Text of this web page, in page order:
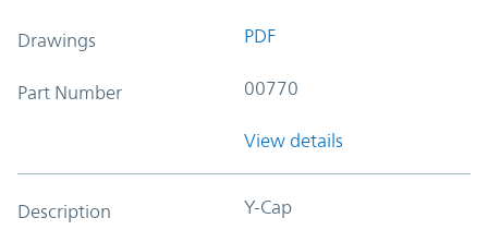
Drawings PDF
Part Number 00770
View details
Description Y-Cap